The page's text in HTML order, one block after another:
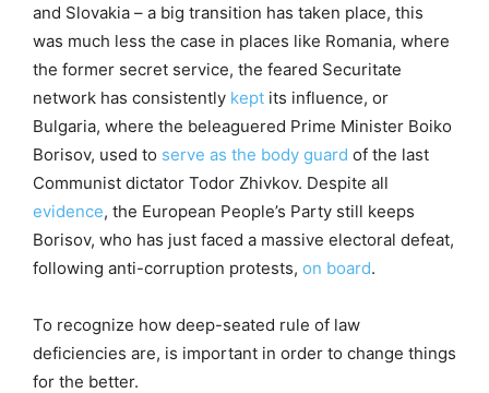
and Slovakia – a big transition has taken place, this
was much less the case in places like Romania, where
the former secret service, the feared Securitate
network has consistently kept its influence, or
Bulgaria, where the beleaguered Prime Minister Boiko
Borisov, used to serve as the body guard of the last
Communist dictator Todor Zhivkov. Despite all
evidence, the European People’s Party still keeps
Borisov, who has just faced a massive electoral defeat,
following anti-corruption protests, on board.
To recognize how deep-seated rule of law
deficiencies are, is important in order to change things
for the better.